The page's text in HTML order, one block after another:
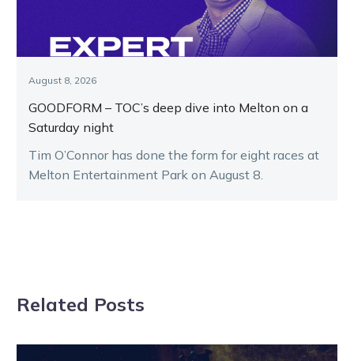
August 8, 2026
GOODFORM – TOC’s deep dive into Melton on a
Saturday night
Tim O’Connor has done the form for eight races at
Melton Entertainment Park on August 8.
Related Posts